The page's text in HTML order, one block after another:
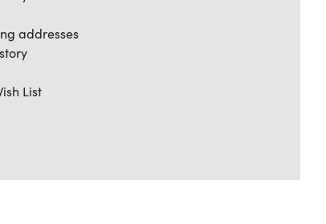
addresses
List